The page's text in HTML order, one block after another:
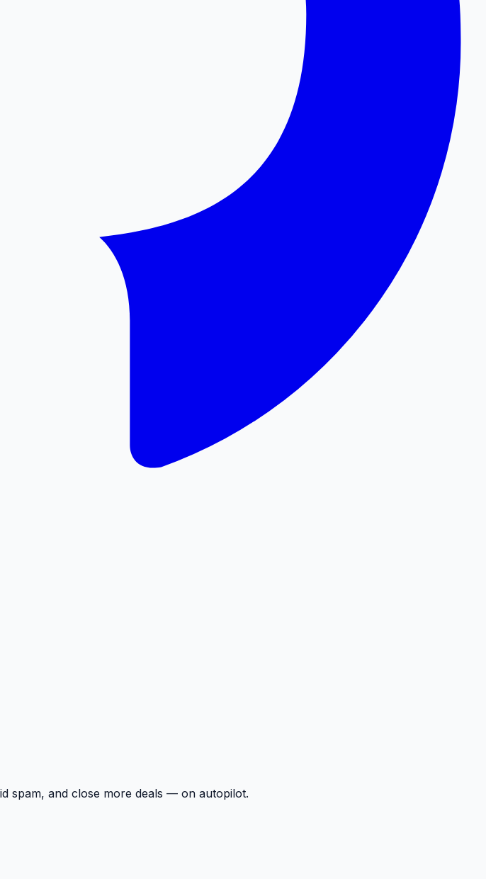
spam, and close more deals — on autopilot.